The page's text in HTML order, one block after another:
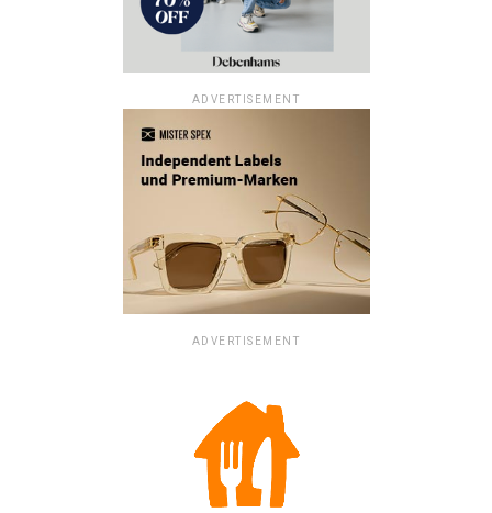
ADVERTISEMENT
ADVERTISEMENT